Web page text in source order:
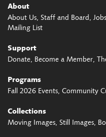
About
About Us Staff and Board Jobs
Mailing List
Support
Donate Become a Member
Programs
Fall 2026 Events Community
Collections
Moving Images Still Images